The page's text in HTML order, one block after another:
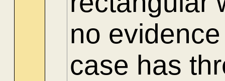
no
case has